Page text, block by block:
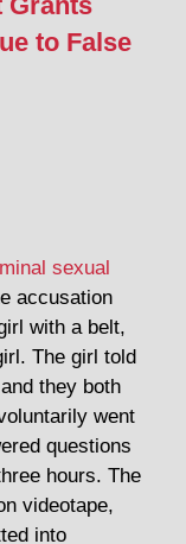
to False
sexual
accusation
with a belt,
The girl told
they both
went
questions
hours. The
videotape,
into